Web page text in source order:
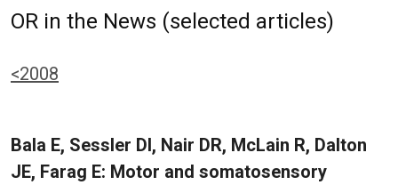
OR in the News (selected articles)
<2008
Bala E, Sessler DI, Nair DR, McLain R, Dalton
JE, Farag E: Motor and somatosensory